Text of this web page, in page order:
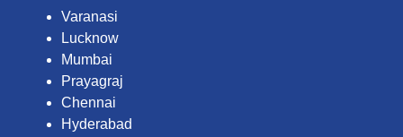
Varanasi
Lucknow
Mumbai
Prayagraj
Chennai
Hyderabad